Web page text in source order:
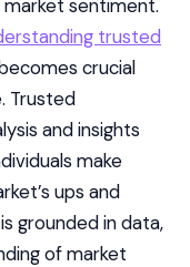
sentiment.
trusted
crucial
Trusted
and insights
make
ups and
grounded in data,
of market